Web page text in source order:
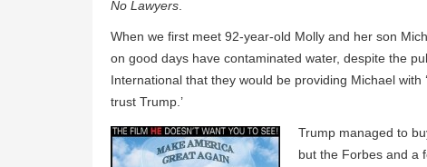
No Lawyers
When we first meet 92-year-old Molly and her son
on good days have contaminated water, despite the
International that they would be providing Michael with
trust Trump.’
Trump managed to
but the Forbes and a